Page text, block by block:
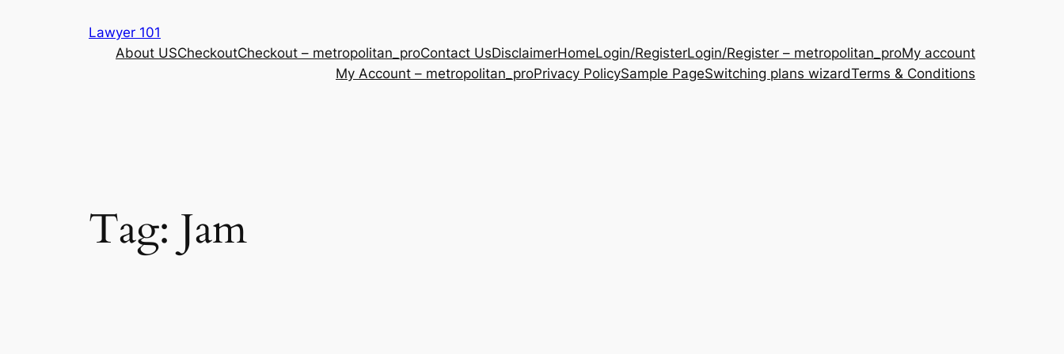
Lawyer 101
About USCheckoutCheckout – metropolitan_proContact UsDisclaimerHomeLogin/RegisterLogin/Register – metropolitan_proMy account
My Account – metropolitan_proPrivacy PolicySample PageSwitching plans wizardTerms & Conditions
Tag: Jam